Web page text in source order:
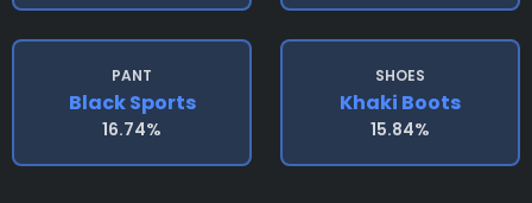
PANT
Black Sports
16.74%
SHOES
Khaki Boots
15.84%